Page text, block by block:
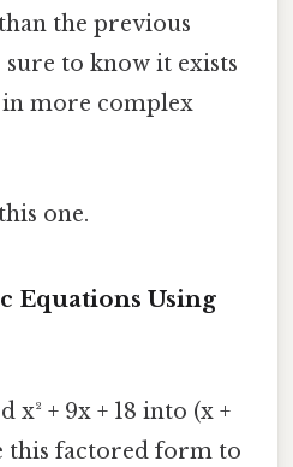
the previous
to know it exists
in more complex
one.
Equations Using
x² + 9x + 18 into (x +
this factored form to